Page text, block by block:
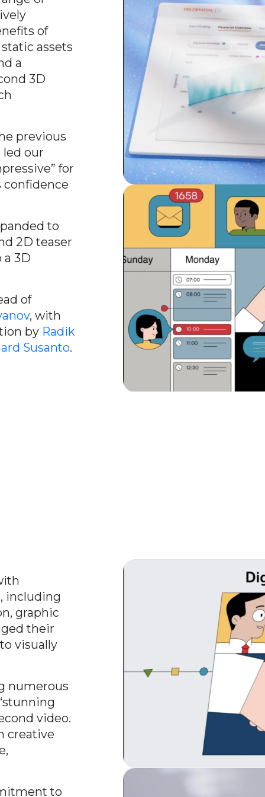
of
assets
a
3D
previous
led our
for
confidence
to
2D teaser
3D
of
, with
by Radik
Susanto.
including
graphic
their
visually
numerous
video.
creative
to